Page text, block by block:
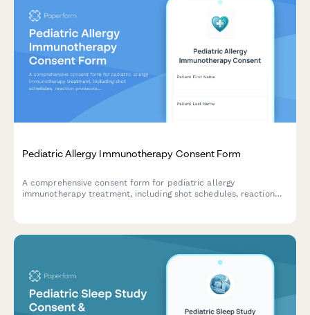
Pediatric Allergy Immunotherapy Consent Form
A comprehensive consent form for pediatric allergy
immunotherapy treatment, including shot schedules, reaction